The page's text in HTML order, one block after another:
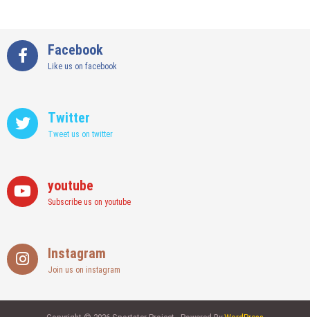
Facebook
Like us on facebook
Twitter
Tweet us on twitter
youtube
Subscribe us on youtube
Instagram
Join us on instagram